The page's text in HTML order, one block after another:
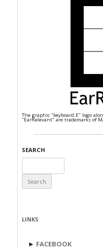
The graphic "keyboard E" logo
"EarRelevant" are trademarks of
SEARCH
for:
LINKS
► FACEBOOK